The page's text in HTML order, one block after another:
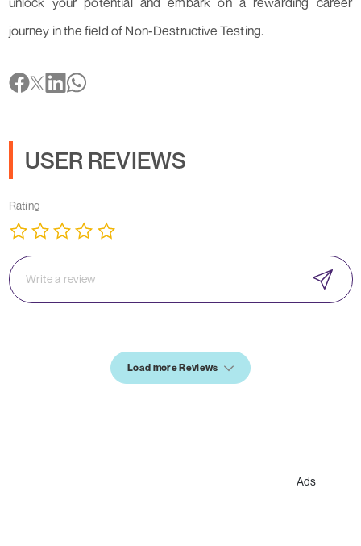
journey in the field of Non-Destructive Testing.
USER REVIEWS
Rating
Load more Reviews
Ads